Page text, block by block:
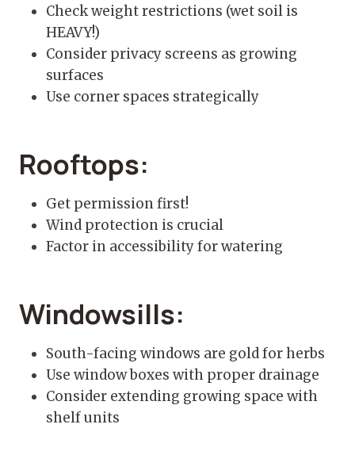
Check weight restrictions (wet soil is
HEAVY!)
Consider privacy screens as growing
surfaces
Use corner spaces strategically
Rooftops:
Get permission first!
Wind protection is crucial
Factor in accessibility for watering
Windowsills:
South-facing windows are gold for herbs
Use window boxes with proper drainage
Consider extending growing space with
shelf units